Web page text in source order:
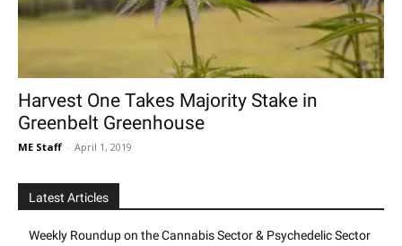
Harvest One Takes Majority Stake in
Greenbelt Greenhouse
ME Staff - April 1, 2019
Latest Articles
Weekly Roundup on the Cannabis Sector & Psychedelic Sector